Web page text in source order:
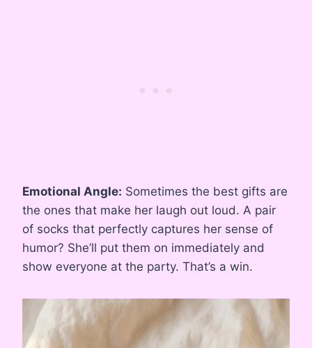
Emotional Angle: Sometimes the best gifts are
the ones that make her laugh out loud. A pair
of socks that perfectly captures her sense of
humor? She’ll put them on immediately and
show everyone at the party. That’s a win.